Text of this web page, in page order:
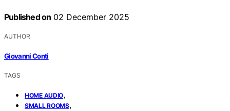
Published on 02 December 2025
AUTHOR
Giovanni Conti
TAGS
HOME AUDIO,
SMALL ROOMS,